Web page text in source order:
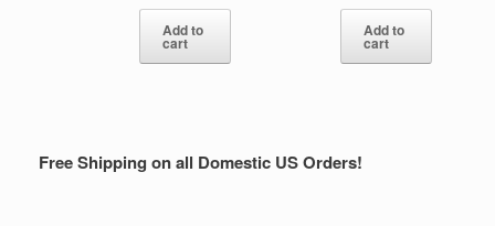
Add to
cart
Add to
cart
Free Shipping on all Domestic US Orders!